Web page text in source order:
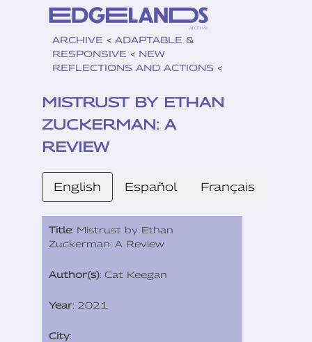
ARCHIVE < ADAPTABLE &
RESPONSIVE < NEW
REFLECTIONS AND ACTIONS <
MISTRUST BY ETHAN
ZUCKERMAN: A
REVIEW
English Español Français
Title: Mistrust by Ethan
Zuckerman: A Review
Author(s): Cat Keegan
Year: 2021
City: